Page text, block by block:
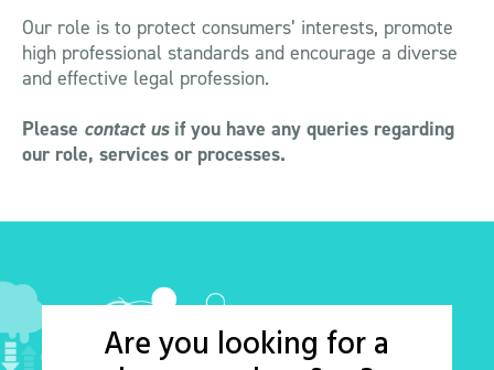
Our role is to protect consumers’ interests, promote
high professional standards and encourage a diverse
and effective legal profession.
Please contact us if you have any queries regarding
our role, services or processes.
Are you looking for a